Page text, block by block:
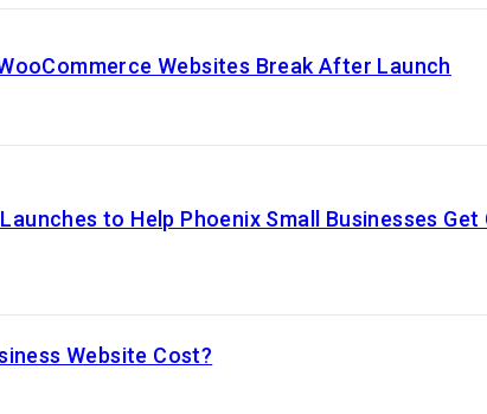
Websites Break After Launch
to Help Phoenix Small Businesses Get
Website Cost?